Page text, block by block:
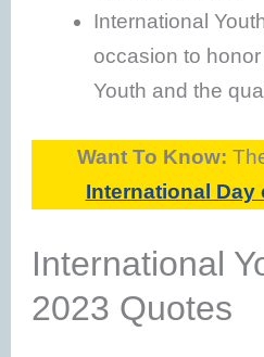
International
occasion to
Youth and the
Want To Know:
International Day
International
2023 Quotes